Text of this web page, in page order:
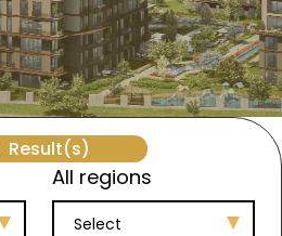
Result(s)
All regions
Select